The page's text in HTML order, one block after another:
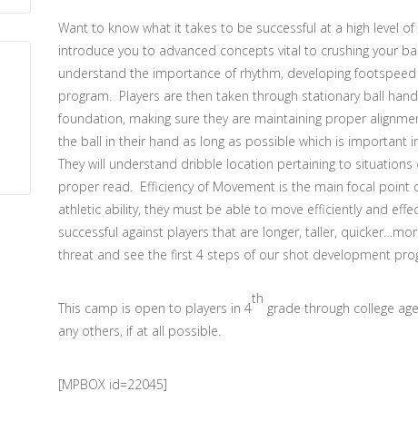
Want to know what it takes to be successful at a high level
introduce you to advanced concepts vital to crushing your
understand the importance of rhythm, developing
program. Players are then taken through stationary ball
foundation, making sure they are maintaining proper
the ball in their hand as long as possible which is important
They will understand dribble location pertaining to
proper read. Efficiency of Movement is the main focal
athletic ability, they must be able to move efficiently and
successful against players that are longer, taller,
threat and see the first 4 steps of our shot development
This camp is open to players in 4
th
grade through college
any others, if at all possible.
[MPBOX id=22045]